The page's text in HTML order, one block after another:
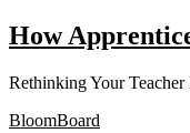
How
Rethinking Your Teacher
BloomBoard